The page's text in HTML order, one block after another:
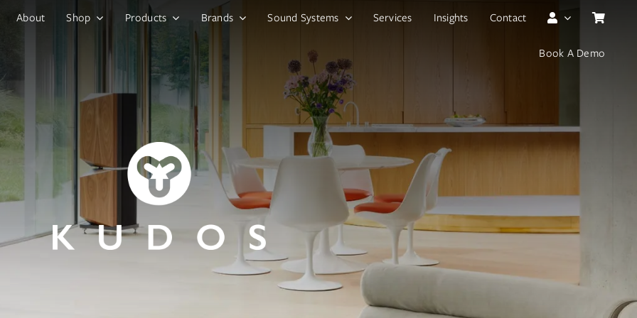
About Shop Products Brands Sound Systems Services Insights Contact
Book A Demo